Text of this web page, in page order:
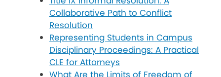
Collaborative Path to Conflict
Resolution
Representing Students in Campus
Disciplinary Proceedings: A Practical
CLE for Attorneys
What Are the Limits of Freedom of